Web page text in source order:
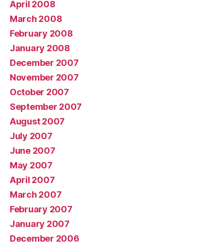
April 2008
March 2008
February 2008
January 2008
December 2007
November 2007
October 2007
September 2007
August 2007
July 2007
June 2007
May 2007
April 2007
March 2007
February 2007
January 2007
December 2006